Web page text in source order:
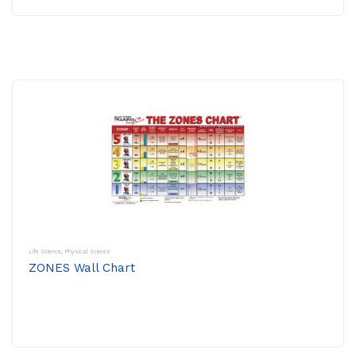
Life Science, Physical Science
ZONES Wall Chart